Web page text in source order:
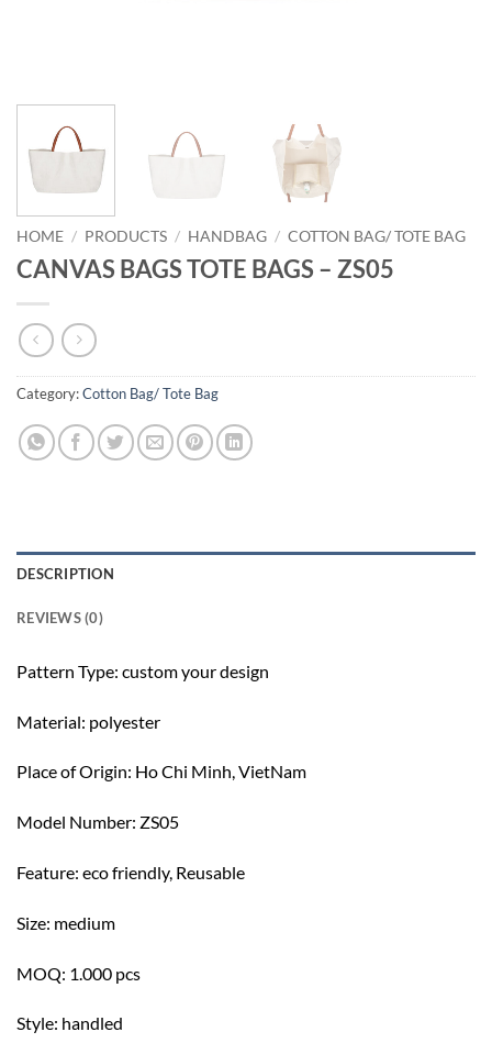
HOME / PRODUCTS / HANDBAG / COTTON BAG/ TOTE BAG
CANVAS BAGS TOTE BAGS – ZS05
Category:Cotton Bag/ Tote Bag
DESCRIPTION
REVIEWS (0)
Pattern Type: custom your design
Material: polyester
Place of Origin: Ho Chi Minh, VietNam
Model Number: ZS05
Feature: eco friendly, Reusable
Size: medium
MOQ: 1.000 pcs
Style: handled